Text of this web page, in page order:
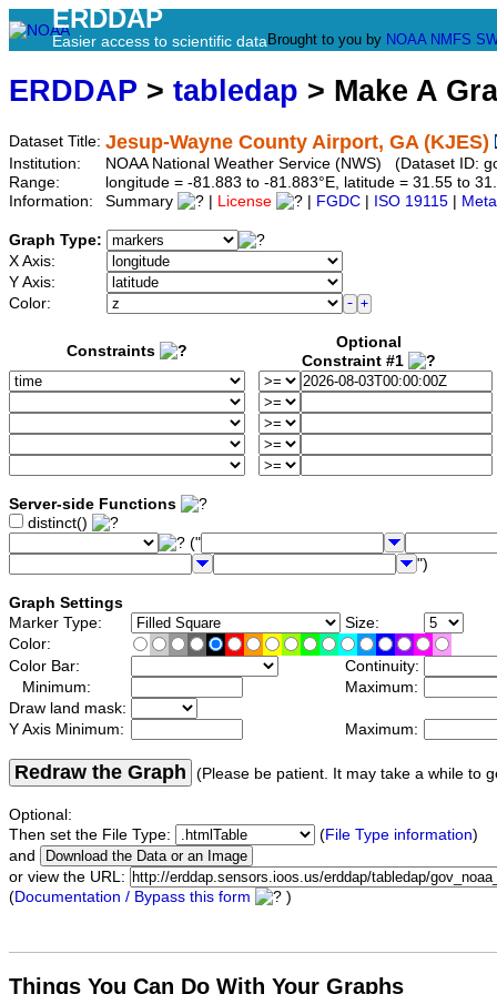
ERDDAP
Easier access to scientific data Brought to you by NOAA NMFS
ERDDAP > tabledap > Make A
Dataset Title: Jesup-Wayne County Airport, GA (KJES)
Institution:
NOAA National Weather Service (NWS) (Dataset ID:
Range:
longitude = -81.883 to -81.883°E, latitude = 31.55 to
Information:
Summary License FGDC ISO 19115
Graph Type:
X Axis:
Y Axis:
Color:
Constraints
Optional
Constraint #1
Server-side Functions
distinct()
("
")
Graph Settings
Marker Type:
Size:
Color:
Color Bar:
Continuity:
Minimum:
Maximum:
Draw land mask:
Y Axis Minimum:
Maximum:
Redraw the Graph (Please be patient. It may take a while to
Optional:
Then set the File Type:
(File Type information)
and
or view the URL:
(Documentation / Bypass this form )
Things You Can Do With Your Graphs